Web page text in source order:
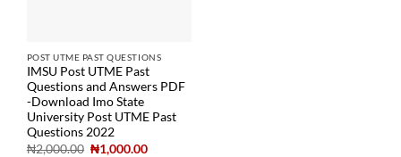
POST UTME PAST QUESTIONS
IMSU Post UTME Past
Questions and Answers PDF
-Download Imo State
University Post UTME Past
Questions 2022
₦2,000.00 ₦1,000.00